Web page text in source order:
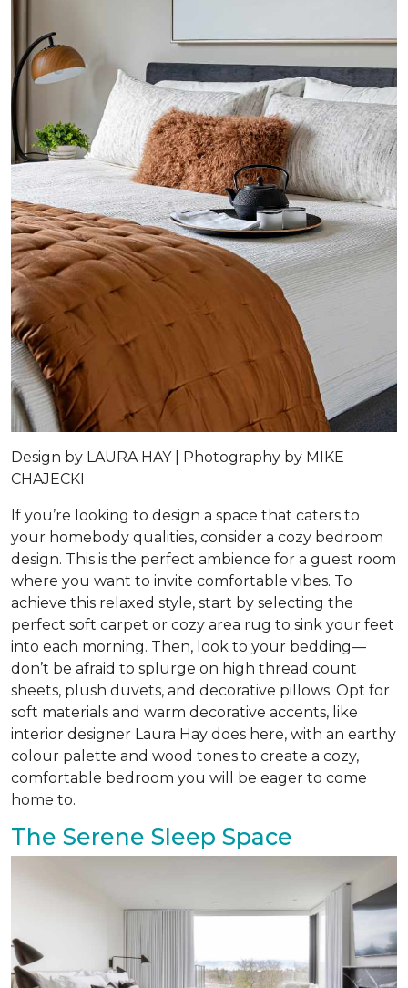
Design by LAURA HAY | Photography by MIKE
CHAJECKI
If you’re looking to design a space that caters to
your homebody qualities, consider a cozy bedroom
design. This is the perfect ambience for a guest room
where you want to invite comfortable vibes. To
achieve this relaxed style, start by selecting the
perfect soft carpet or cozy area rug to sink your feet
into each morning. Then, look to your bedding—
don’t be afraid to splurge on high thread count
sheets, plush duvets, and decorative pillows. Opt for
soft materials and warm decorative accents, like
interior designer Laura Hay does here, with an earthy
colour palette and wood tones to create a cozy,
comfortable bedroom you will be eager to come
home to.
The Serene Sleep Space